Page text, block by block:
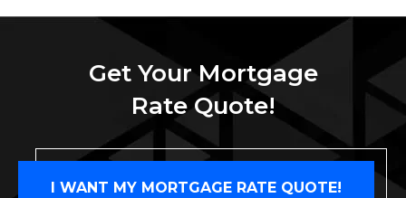
Get Your Mortgage
Rate Quote!
I WANT MY MORTGAGE RATE QUOTE!